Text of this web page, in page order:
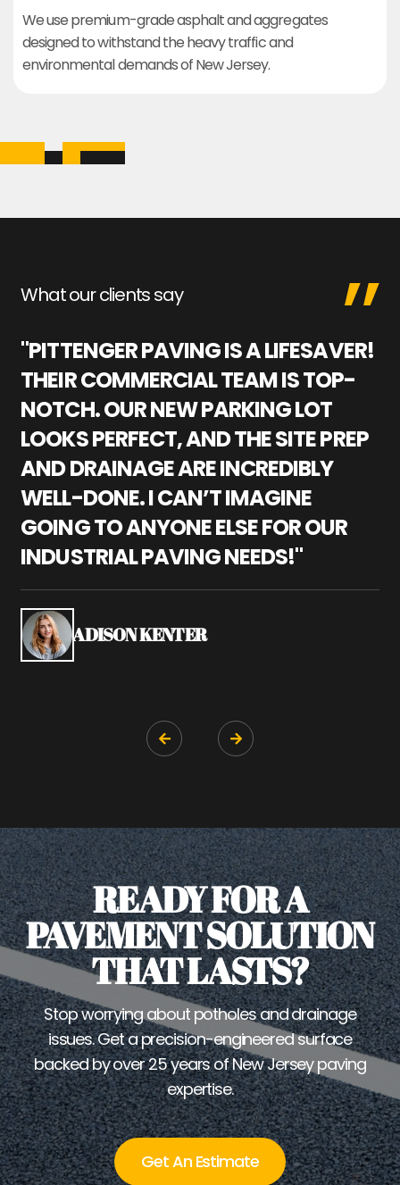
We use premium-grade asphalt and aggregates
designed to withstand the heavy traffic and
environmental demands of New Jersey.
What our clients say
"PITTENGER PAVING IS A LIFESAVER!
THEIR COMMERCIAL TEAM IS TOP-
NOTCH. OUR NEW PARKING LOT
LOOKS PERFECT, AND THE SITE PREP
AND DRAINAGE ARE INCREDIBLY
WELL-DONE. I CAN’T IMAGINE
GOING TO ANYONE ELSE FOR OUR
INDUSTRIAL PAVING NEEDS!"
ADISON KENTER
 
READY FOR A
PAVEMENT SOLUTION
THAT LASTS?
Stop worrying about potholes and drainage
issues. Get a precision-engineered surface
backed by over 25 years of New Jersey paving
expertise.
Get An Estimate